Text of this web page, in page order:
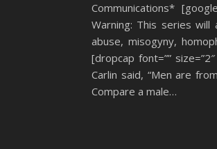
Communications*
Warning: This series
abuse, misogyny,
[dropcap font=””
Carlin said, “Men are
Compare a male…